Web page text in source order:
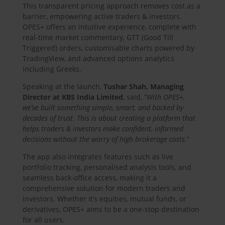
This transparent pricing approach removes cost as a
barrier, empowering active traders & investors.
OPES+ offers an intuitive experience, complete with
real-time market commentary, GTT (Good Till
Triggered) orders, customisable charts powered by
TradingView, and advanced options analytics
including Greeks.
Speaking at the launch, Tushar Shah, Managing
Director at KBS India Limited, said, “With OPES+,
we’ve built something simple, smart, and backed by
decades of trust. This is about creating a platform that
helps traders & investors make confident, informed
decisions without the worry of high brokerage costs.”
The app also integrates features such as live
portfolio tracking, personalised analysis tools, and
seamless back-office access, making it a
comprehensive solution for modern traders and
investors. Whether it’s equities, mutual funds, or
derivatives, OPES+ aims to be a one-stop destination
for all users.